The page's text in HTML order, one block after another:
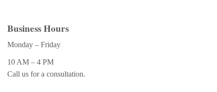
Business Hours
Monday – Friday
10 AM – 4 PM
Call us for a consultation.